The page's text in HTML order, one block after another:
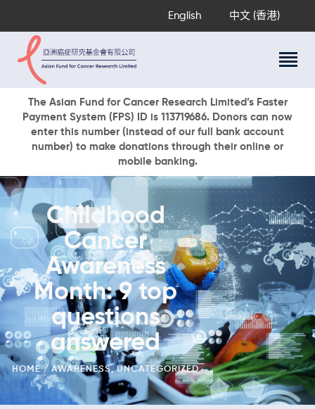
English 中文 (香港)
The Asian Fund for Cancer Research Limited’s Faster
Payment System (FPS) ID is 113719686. Donors can now
enter this number (instead of our full bank account
number) to make donations through their online or
mobile banking.
Childhood
Cancer
Awareness
Month: 9 top
questions
answered
HOME AWARENESS,UNCATEGORIZED
About Us
Research Programs
Cancer Information
Events & Awards
Our News
Ways To Give
DONATE NOW